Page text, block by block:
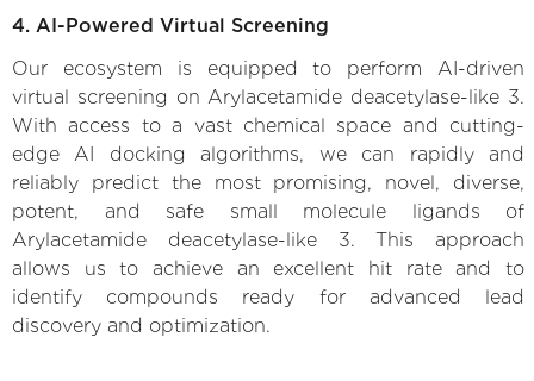
4. AI-Powered Virtual Screening
Our ecosystem is equipped to perform AI-driven
virtual screening on Arylacetamide deacetylase-like 3.
With access to a vast chemical space and cutting-
edge AI docking algorithms, we can rapidly and
reliably predict the most promising, novel, diverse,
potent, and safe small molecule ligands of
Arylacetamide deacetylase-like 3. This approach
allows us to achieve an excellent hit rate and to
identify compounds ready for advanced lead
discovery and optimization.